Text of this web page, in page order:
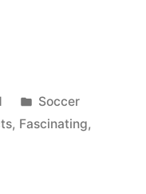
Posted
in
Soccer
, Fascinating,